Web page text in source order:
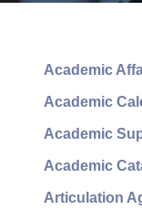
Academic
Academic
Academic
Academic
Articulation